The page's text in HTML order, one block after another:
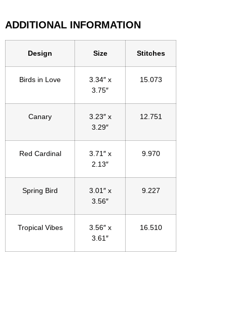
ADDITIONAL INFORMATION
Design Size Stitches
Birds in Love
3.34″ x
3.75″
15.073
Canary
3.23″ x
3.29″
12.751
Red Cardinal
3.71″ x
2.13″
9.970
Spring Bird
3.01″ x
3.56″
9.227
Tropical Vibes
3.56″ x
3.61″
16.510